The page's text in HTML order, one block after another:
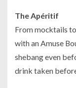
The Apéritif
From mocktails
with an Amuse
shebang even
drink taken